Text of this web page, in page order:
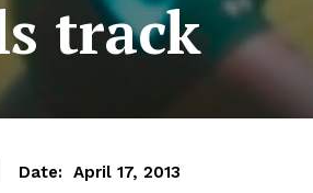
track
Date: April 17, 2013